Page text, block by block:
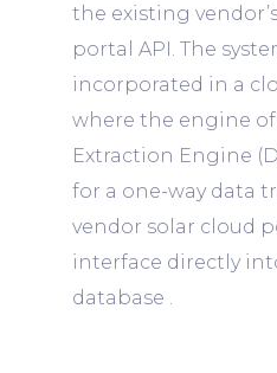
the existing
portal API. The
incorporated in a
where the engine
Extraction Engine
for a one-way data
vendor solar cloud
interface directly
database .